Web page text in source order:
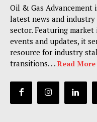
Oil & Gas
latest news and
sector. Featuring
events and updates, it
resource for industry
transitions. . . Read More